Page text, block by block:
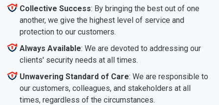
Collective Success: By bringing the best out of one
another, we give the highest level of service and
protection to our customers.
Always Available: We are devoted to addressing our
clients' security needs at all times.
Unwavering Standard of Care: We are responsible to
our customers, colleagues, and stakeholders at all
times, regardless of the circumstances.